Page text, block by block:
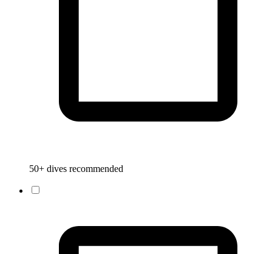
50+ dives recommended